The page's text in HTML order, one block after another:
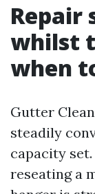
Repair
whilst
when
Gutter
steadily
capacity
reseating a